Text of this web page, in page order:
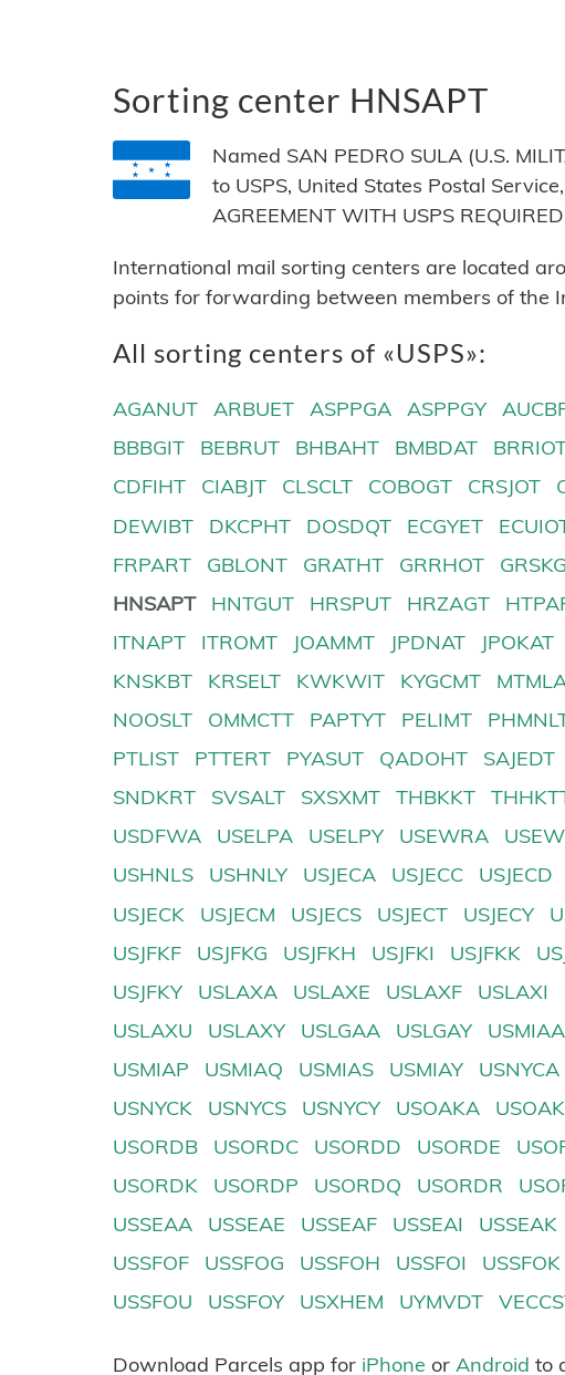
Sorting center HNSAPT
Named SAN PEDRO SULA (U.S.
to USPS, United States Postal
AGREEMENT WITH USPS REQUIRED
International mail sorting centers are located
points for forwarding between members of the
All sorting centers of «USPS»:
AGANUT ARBUET ASPPGA ASPPGY
BBBGIT
BEBRUT BHBAHT BMBDAT
CDFIHT
CIABJT CLSCLT COBOGT CRSJOT
DEWIBT
DKCPHT DOSDQT ECGYET
FRPART
GBLONT GRATHT GRRHOT
HNSAPT
HNTGUT HRSPUT HRZAGT
ITNAPT
ITROMT JOAMMT JPDNAT JPOKAT
KNSKBT
KRSELT KWKWIT KYGCMT
NOOSLT
OMMCTT PAPTYT PELIMT
PTLIST
PTTERT PYASUT QADOHT SAJEDT
SNDKRT
SVSALT SXSXMT THBKKT
USDFWA
USELPA USELPY USEWRA
USHNLS
USHNLY USJECA USJECC USJECD
USJECK
USJECM USJECS USJECT USJECY
USJFKF
USJFKG USJFKH USJFKI USJFKK
USJFKY
USLAXA USLAXE USLAXF USLAXI
USLAXU
USLAXY USLGAA USLGAY USMIAA
USMIAP
USMIAQ USMIAS USMIAY USNYCA
USNYCK
USNYCS USNYCY USOAKA
USORDB
USORDC USORDD USORDE
USORDK
USORDP USORDQ USORDR
USSEAA
USSEAE USSEAF USSEAI USSEAK
USSFOF
USSFOG USSFOH USSFOI USSFOK
USSFOU
USSFOY USXHEM UYMVDT
Download Parcels app for iPhone or Android to